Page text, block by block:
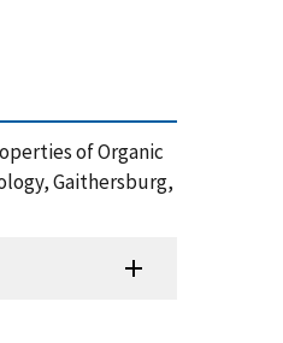
of Organic
Gaithersburg,